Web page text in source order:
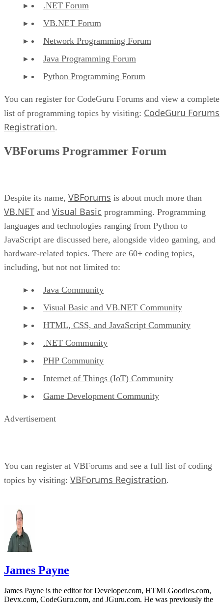
.NET Forum
VB.NET Forum
Network Programming Forum
Java Programming Forum
Python Programming Forum
You can register for CodeGuru Forums and view a complete
list of programming topics by visiting: CodeGuru Forums
Registration.
VBForums Programmer Forum
Despite its name, VBForums is about much more than
VB.NET and Visual Basic programming. Programming
languages and technologies ranging from Python to
JavaScript are discussed here, alongside video gaming, and
hardware-related topics. There are 60+ coding topics,
including, but not not limited to:
Java Community
Visual Basic and VB.NET Community
HTML, CSS, and JavaScript Community
.NET Community
PHP Community
Internet of Things (IoT) Community
Game Development Community
Advertisement
You can register at VBForums and see a full list of coding
topics by visiting: VBForums Registration.
James Payne
James Payne is the editor for Developer.com, HTMLGoodies.com,
Devx.com, CodeGuru.com, and JGuru.com. He was previously the